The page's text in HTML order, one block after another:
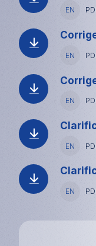
Language
EN
File
and
size
Language
EN
File
and
size
Language
EN
File
and
Language
EN
File
and
Language
EN
File